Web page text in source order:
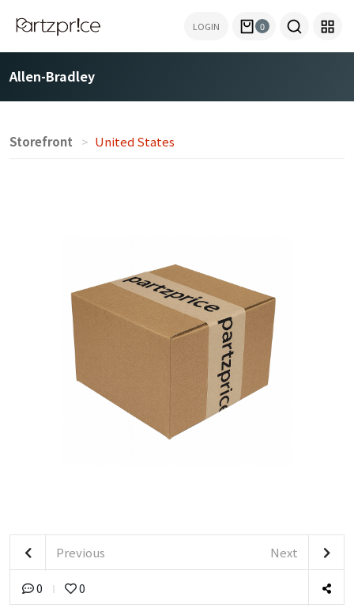
LOGIN 0
Allen-Bradley
Storefront United States
Previous Next
0 0